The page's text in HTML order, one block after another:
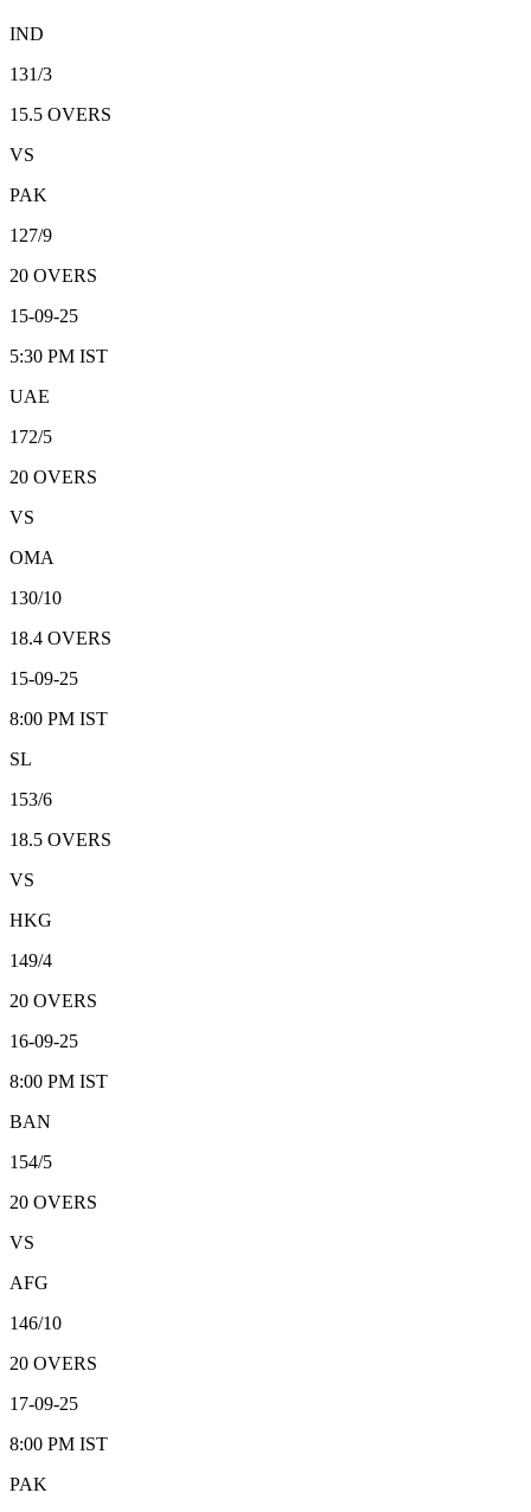
IND
131/3
15.5 OVERS
VS
PAK
127/9
20 OVERS
15-09-25
5:30 PM IST
UAE
172/5
20 OVERS
VS
OMA
130/10
18.4 OVERS
15-09-25
8:00 PM IST
SL
153/6
18.5 OVERS
VS
HKG
149/4
20 OVERS
16-09-25
8:00 PM IST
BAN
154/5
20 OVERS
VS
AFG
146/10
20 OVERS
17-09-25
8:00 PM IST
PAK